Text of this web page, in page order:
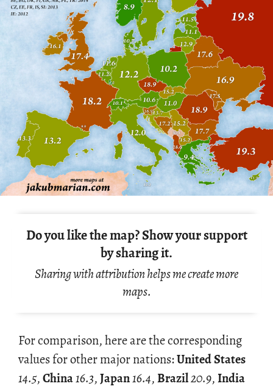
Do you like the map? Show your support
by sharing it.
Sharing with attribution helps me create more
maps.
For com­par­i­son, here are the cor­re­spond­ing
val­ues for other major na­tions:United States
14.5,China16.3,Japan16.4,Brazil20.9,India